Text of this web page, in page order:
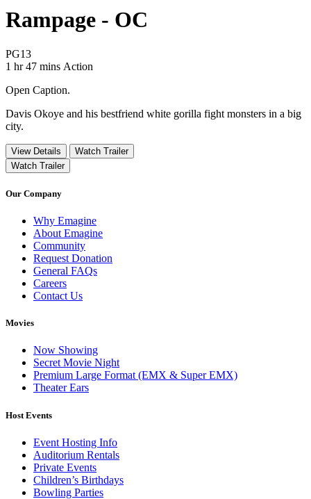
Rampage - OC
PG13Movie Rating PG13
1 hr 47 mins Movie Runtime 1 hr 47 mins
Movie genres Action
Action
Open Caption.
Davis Okoye and his bestfriend white gorilla fight monsters in a big
city.
View Details
Watch Trailer
Watch Trailer
Our Company
Why Emagine
About Emagine
Community
Request Donation
General FAQs
Careers
Contact Us
Movies
Now Showing
Secret Movie Night
Premium Large Format (EMX & Super EMX)
Theater Ears
Host Events
Event Hosting Info
Auditorium Rentals
Private Events
Children’s Birthdays
Bowling Parties